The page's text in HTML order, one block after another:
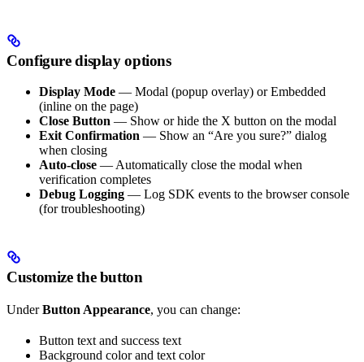
Configure display options
Display Mode — Modal (popup overlay) or Embedded
(inline on the page)
Close Button — Show or hide the X button on the modal
Exit Confirmation — Show an “Are you sure?” dialog
when closing
Auto-close — Automatically close the modal when
verification completes
Debug Logging — Log SDK events to the browser console
(for troubleshooting)
Customize the button
UnderButton Appearance, you can change:
Button text and success text
Background color and text color